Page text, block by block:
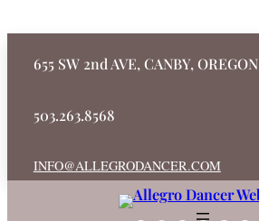
655 SW 2nd AVE, CANBY, OREGON
503.263.8568
INFO@ALLEGRODANCER.COM